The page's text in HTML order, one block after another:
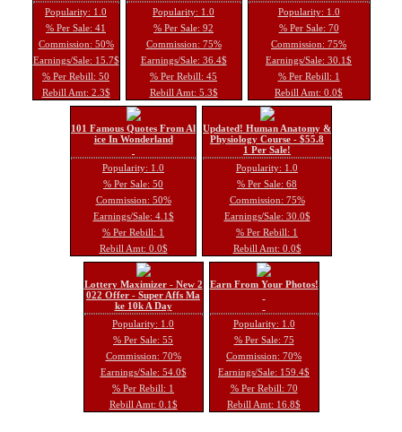
Popularity: 1.0
% Per Sale: 41
Commission: 50%
Earnings/Sale: 15.7$
% Per Rebill: 50
Rebill Amt: 2.3$
Popularity: 1.0
% Per Sale: 92
Commission: 75%
Earnings/Sale: 36.4$
% Per Rebill: 45
Rebill Amt: 5.3$
Popularity: 1.0
% Per Sale: 70
Commission: 75%
Earnings/Sale: 30.1$
% Per Rebill: 1
Rebill Amt: 0.0$
101 Famous Quotes From Al
ice In Wonderland
Popularity: 1.0
% Per Sale: 50
Commission: 50%
Earnings/Sale: 4.1$
% Per Rebill: 1
Rebill Amt: 0.0$
Updated! Human Anatomy &
Physiology Course - $55.8
1 Per Sale!
Popularity: 1.0
% Per Sale: 68
Commission: 75%
Earnings/Sale: 30.0$
% Per Rebill: 1
Rebill Amt: 0.0$
Lottery Maximizer - New 2
022 Offer - Super Affs Ma
ke 10k A Day
Popularity: 1.0
% Per Sale: 55
Commission: 70%
Earnings/Sale: 54.0$
% Per Rebill: 1
Rebill Amt: 0.1$
Earn From Your Photos!
Popularity: 1.0
% Per Sale: 75
Commission: 70%
Earnings/Sale: 159.4$
% Per Rebill: 70
Rebill Amt: 16.8$